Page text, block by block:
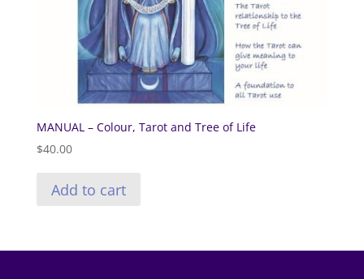
MANUAL – Colour, Tarot and Tree of Life
$40.00
Add to cart